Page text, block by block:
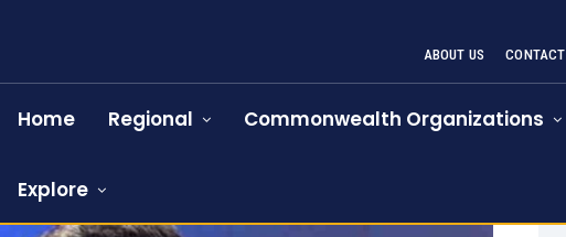
ABOUT US CONTACT
Home Regional Commonwealth Organizations
Explore